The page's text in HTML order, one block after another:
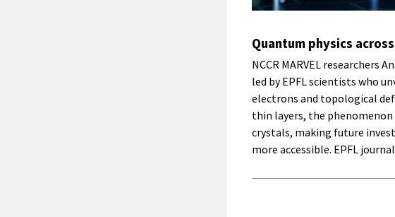
Quantum physics
NCCR MARVEL researchers
led by EPFL scientists who
electrons and topological
thin layers, the
crystals, making future
more accessible. EPFL